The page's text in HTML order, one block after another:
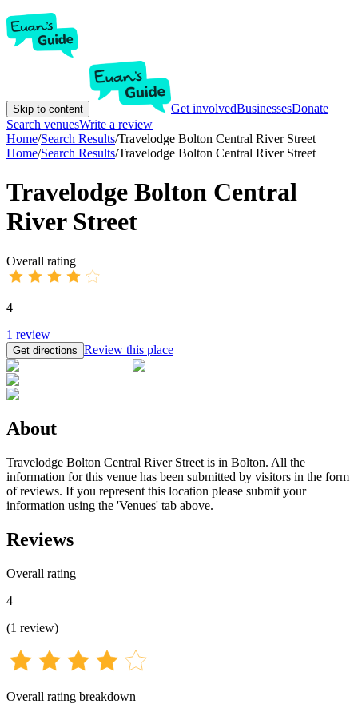
Skip to content Get involvedBusinessesDonate
Search venuesWrite a review
Home/Search Results/Travelodge Bolton Central River Street
Home/Search Results/Travelodge Bolton Central River Street
Travelodge Bolton Central
River Street
Overall rating
4
1 review
Get directions Review this place
About
Travelodge Bolton Central River Street is in Bolton. All the
information for this venue has been submitted by visitors in the form
of reviews. If you represent this location please submit your
information using the 'Venues' tab above.
Reviews
Overall rating
4
(1 review)
Overall rating breakdown